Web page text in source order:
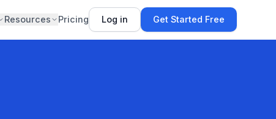
Resources Pricing Log in Get Started Free